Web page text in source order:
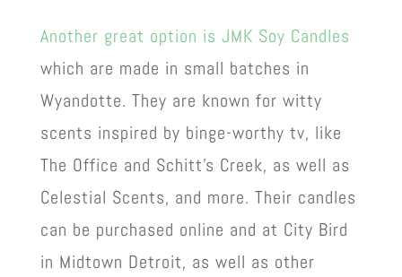
Another great option is JMK Soy Candles
which are made in small batches in
Wyandotte. They are known for witty
scents inspired by binge-worthy tv, like
The Office and Schitt’s Creek, as well as
Celestial Scents, and more. Their candles
can be purchased online and at City Bird
in Midtown Detroit, as well as other